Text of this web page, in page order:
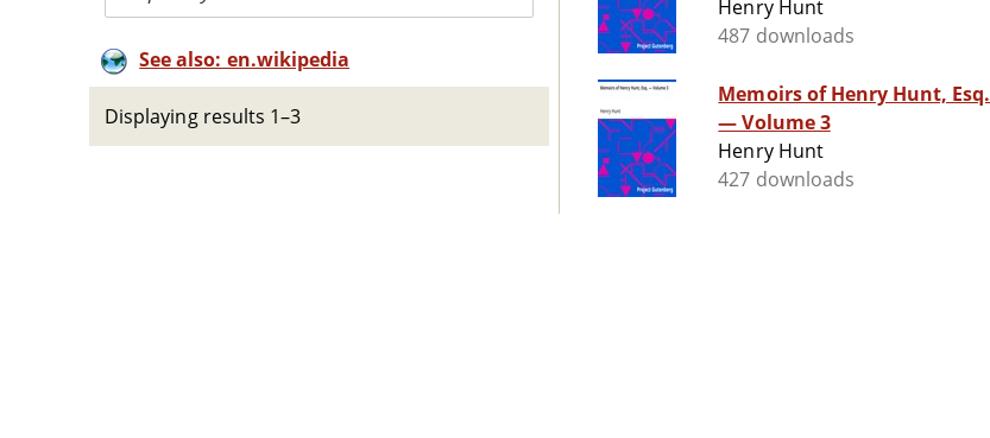
See also: en.wikipedia
Displaying results 1–3
Henry Hunt
487 downloads
Memoirs of Henry Hunt, Esq.
— Volume 3
Henry Hunt
427 downloads